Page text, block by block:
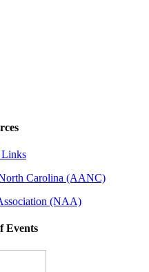
Carolina (AANC)
(NAA)
Events